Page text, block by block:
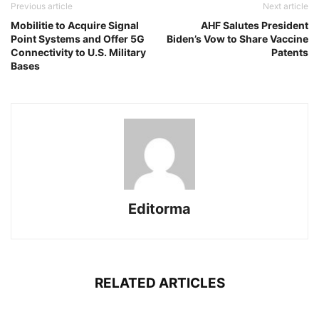
Previous article
Mobilitie to Acquire Signal
Point Systems and Offer 5G
Connectivity to U.S. Military
Bases
Next article
AHF Salutes President
Biden’s Vow to Share Vaccine
Patents
Editorma
RELATED ARTICLES